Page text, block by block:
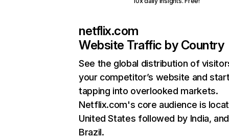
netflix.com
Website Traffic by Country
See the global distribution of
your competitor’s website and
tapping into overlooked markets.
Netflix.com's core audience is
United States followed by India, and
Brazil.